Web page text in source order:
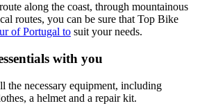
along the coast, through mountainous
routes, you can be sure that Top Bike
of Portugal to suit your needs.
with you
the necessary equipment, including
a helmet and a repair kit.